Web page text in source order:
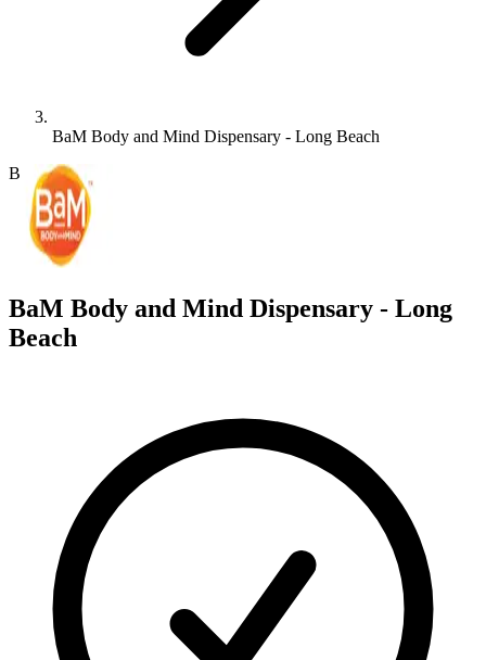
BaM Body and Mind Dispensary - Long Beach
B
BaM Body and Mind Dispensary - Long
Beach